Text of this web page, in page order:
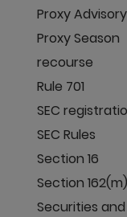
Proxy
Proxy Season
recourse
Rule 701
SEC
SEC Rules
Section 16
Section 162(m)
Securities